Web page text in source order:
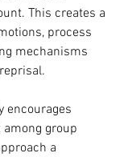
This creates a
process
mechanisms
encourages
group
a